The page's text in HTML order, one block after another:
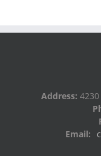
Address:
Email: